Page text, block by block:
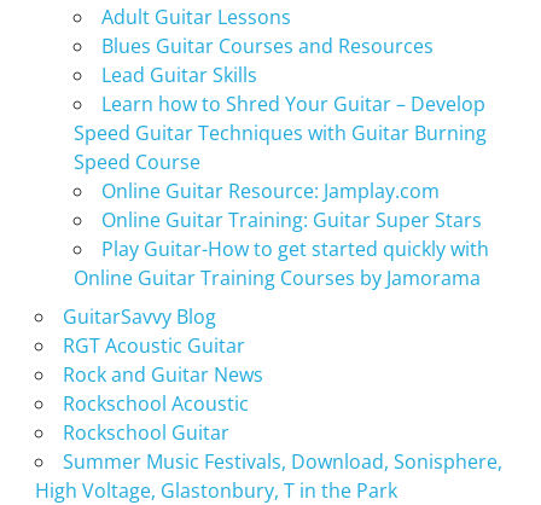
Adult Guitar Lessons
Blues Guitar Courses and Resources
Lead Guitar Skills
Learn how to Shred Your Guitar – Develop
Speed Guitar Techniques with Guitar Burning
Speed Course
Online Guitar Resource: Jamplay.com
Online Guitar Training: Guitar Super Stars
Play Guitar-How to get started quickly with
Online Guitar Training Courses by Jamorama
GuitarSavvy Blog
RGT Acoustic Guitar
Rock and Guitar News
Rockschool Acoustic
Rockschool Guitar
Summer Music Festivals, Download, Sonisphere,
High Voltage, Glastonbury, T in the Park